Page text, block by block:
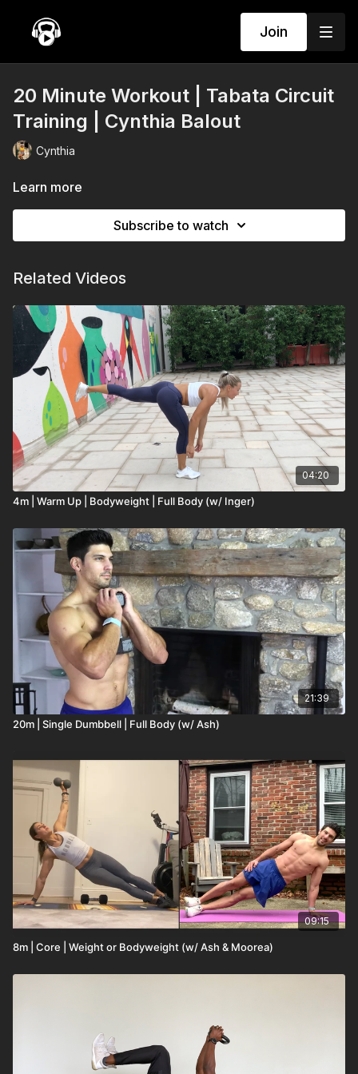
Join
20 Minute Workout | Tabata Circuit
Training | Cynthia Balout
Cynthia
Learn more
Subscribe to watch
Related Videos
04:20
4m | Warm Up | Bodyweight | Full Body (w/ Inger)
21:39
20m | Single Dumbbell | Full Body (w/ Ash)
09:15
8m | Core | Weight or Bodyweight (w/ Ash & Moorea)